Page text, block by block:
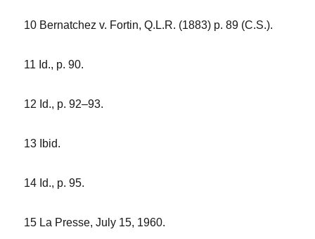
10 Bernatchez v. Fortin, Q.L.R. (1883) p. 89 (C.S.).
11 Id., p. 90.
12 Id., p. 92–93.
13 Ibid.
14 Id., p. 95.
15 La Presse, July 15, 1960.